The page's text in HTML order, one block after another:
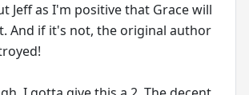
Jeff as I'm positive that Grace will
And if it's not, the original author